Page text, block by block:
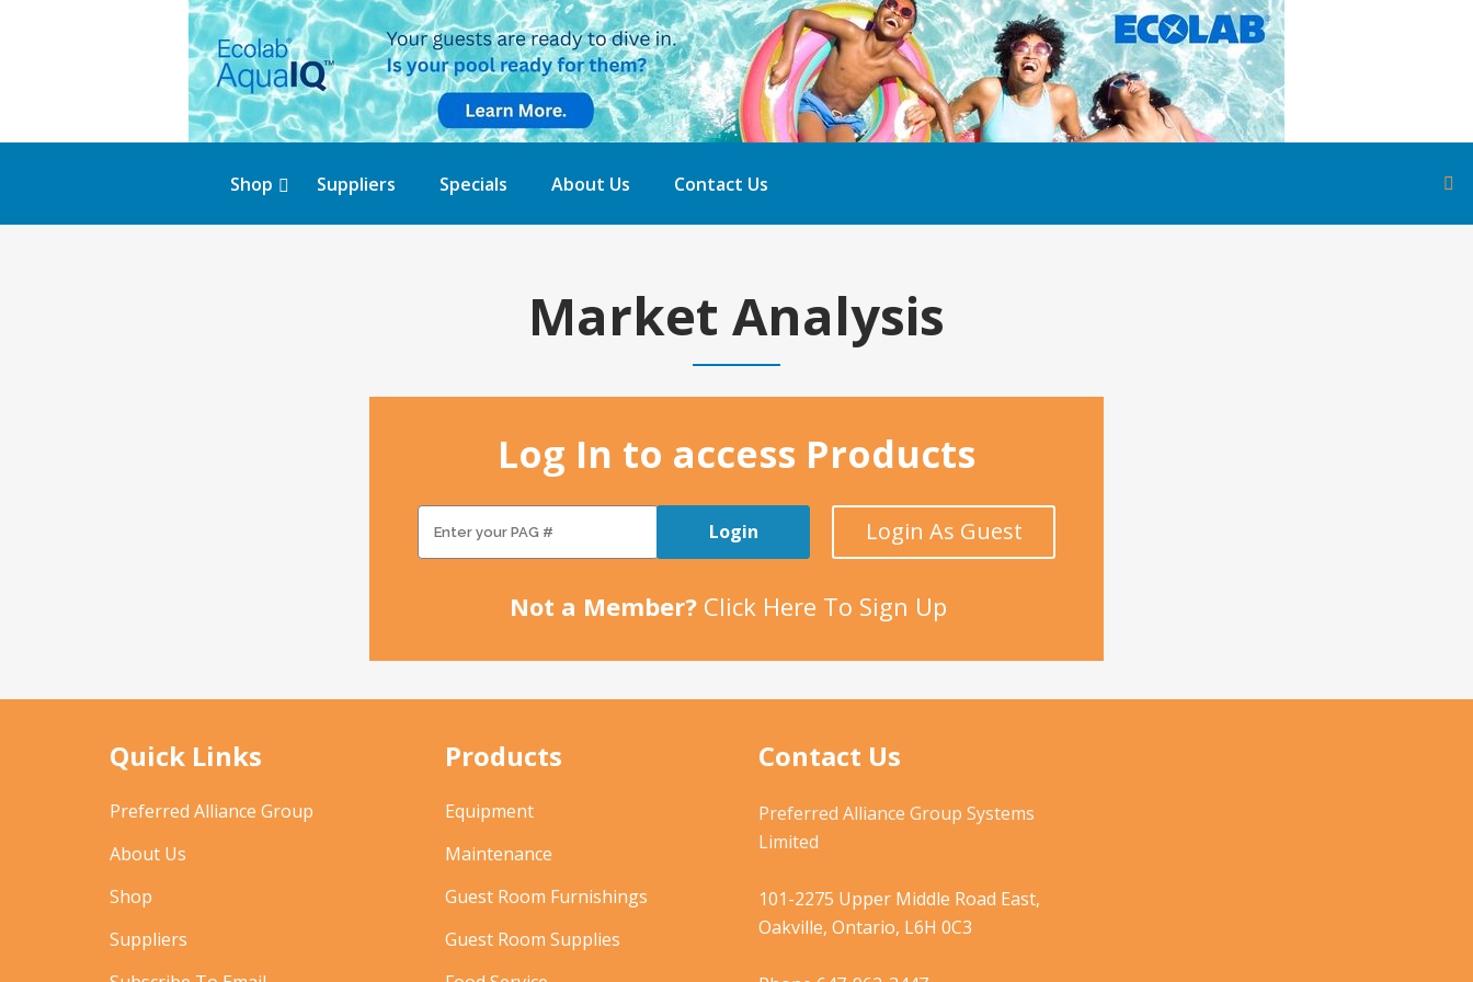
Shop Suppliers Specials About Us Contact Us
Market Analysis
Log In to access Products
Login Login As Guest
Not a Member? Click Here To Sign Up
Quick Links
Preferred Alliance Group
About Us
Shop
Suppliers
Products
Equipment
Maintenance
Guest Room Furnishings
Guest Room Supplies
Contact Us
Preferred Alliance Group Systems
Limited
101-2275 Upper Middle Road East,
Oakville, Ontario, L6H 0C3